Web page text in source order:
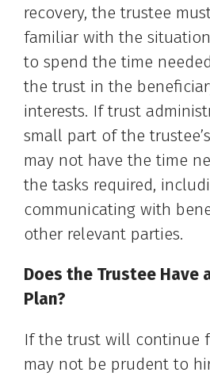
recovery, the trustee
familiar with the
to spend the time
the trust in the
interests. If trust
small part of the
may not have the time
the tasks required,
communicating with
other relevant parties.
Does the Trustee Have
Plan?
If the trust will continue
may not be prudent to